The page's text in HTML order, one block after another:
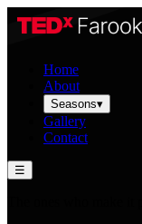
Home
About
Seasons▾
Gallery
Contact
☰